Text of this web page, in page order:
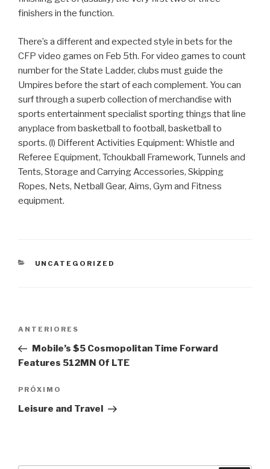
finishers in the function.
There’s a different and expected style in bets for the
CFP video games on Feb 5th. For video games to count
number for the State Ladder, clubs must guide the
Umpires before the start of each complement. You can
surf through a superb collection of merchandise with
sports entertainment specialist sporting things that line
anyplace from basketball to football, basketball to
sports. (l) Different Activities Equipment: Whistle and
Referee Equipment, Tchoukball Framework, Tunnels and
Tents, Storage and Carrying Accessories, Skipping
Ropes, Nets, Netball Gear, Aims, Gym and Fitness
equipment.
CATEGORIAS
UNCATEGORIZED
Post
Post
anterior
ANTERIORES
Mobile’s $5 Cosmopolitan Time Forward
Features 512MN Of LTE
Próximo
post
PRÓXIMO
Leisure and Travel